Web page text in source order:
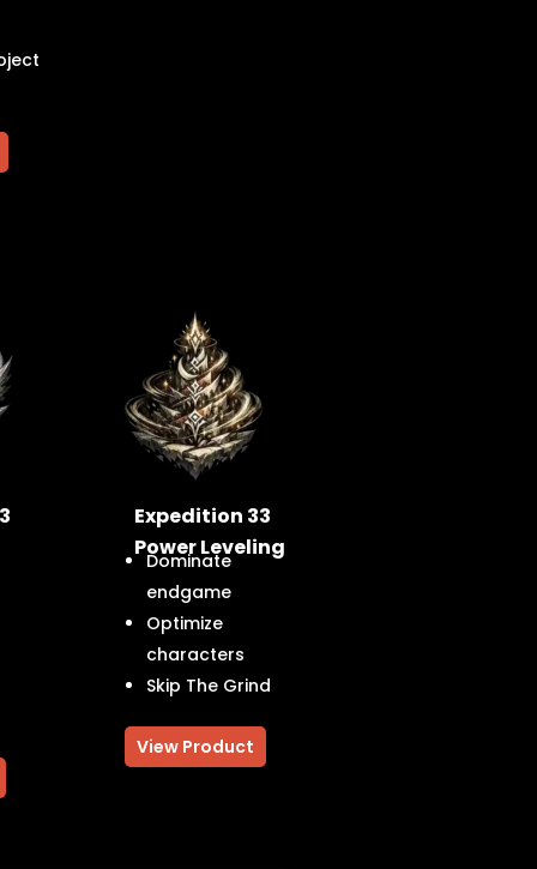
Expedition 33
Power Leveling
Dominate
endgame
Optimize
characters
Skip The Grind
View Product